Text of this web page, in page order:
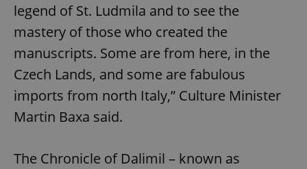
legend of St. Ludmila and to see the
mastery of those who created the
manuscripts. Some are from here, in the
Czech Lands, and some are fabulous
imports from north Italy,” Culture Minister
Martin Baxa said.
The Chronicle of Dalimil – known as